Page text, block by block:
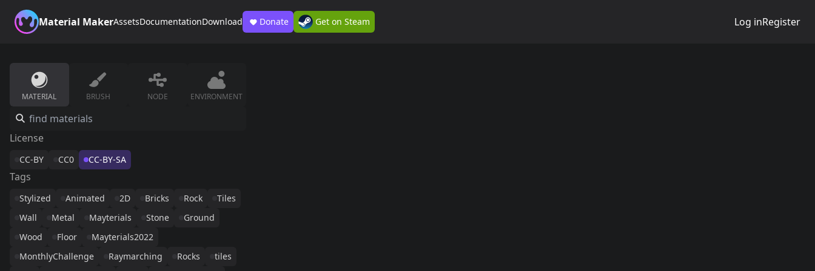
Material MakerAssetsDocumentationDownload Donate Get on Steam Log inRegister
MATERIAL BRUSH NODE ENVIRONMENT
License
CC-BY CC0 CC-BY-SA
Tags
Stylized Animated 2D Bricks Rock
Tiles
Wall
Metal Mayterials Stone
Ground
Wood
Floor
Mayterials2022
MonthlyChallenge
Raymarching Rocks
tiles